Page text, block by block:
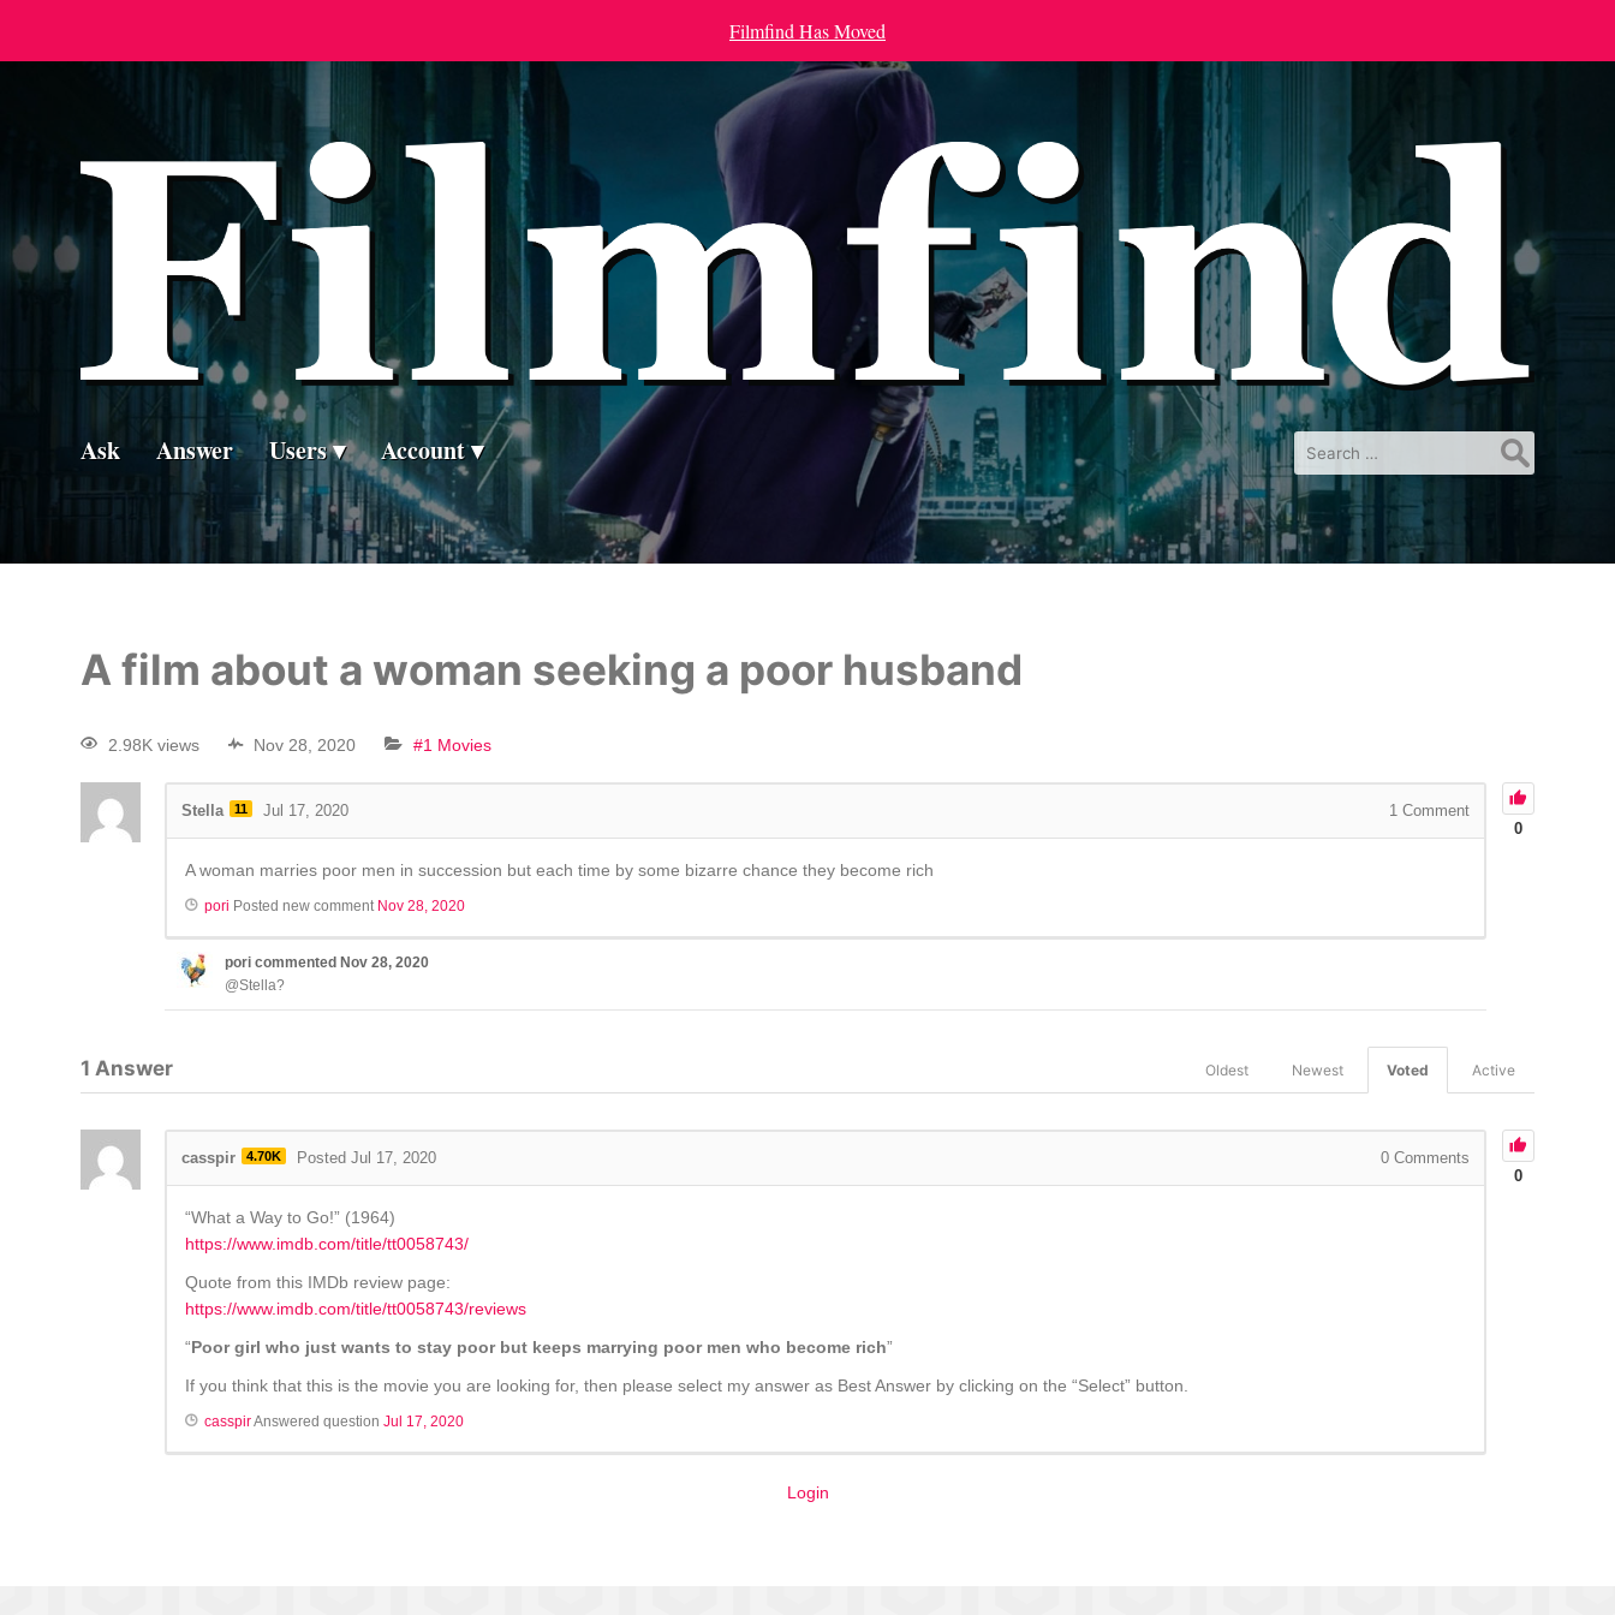
Filmfind Has Moved
Search
for:
Ask Answer Users Account
A film about a woman seeking a poor husband
2.98K views Nov 28, 2020 #1 Movies
0
Stella 11 Jul 17, 2020 1Comment
A woman marries poor men in succession but each time by some bizarre chance they become rich
pori Posted new comment Nov 28, 2020
pori commented Nov 28, 2020
@Stella?
1 Answer Active
Voted
Newest
Oldest
0
casspir 4.70K Posted Jul 17, 2020 0Comments
“What a Way to Go!” (1964)
https://www.imdb.com/title/tt0058743/
Quote from this IMDb review page:
https://www.imdb.com/title/tt0058743/reviews
“Poor girl who just wants to stay poor but keeps marrying poor men who become rich”
If you think that this is the movie you are looking for, then please select my answer as Best Answer by clicking on the “Select” button.
casspirAnswered questionJul 17, 2020
Login